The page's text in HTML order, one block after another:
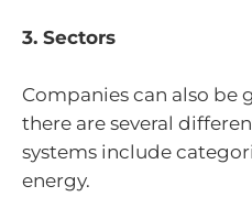
3. Sectors
Companies can also be
there are several
systems include
energy.